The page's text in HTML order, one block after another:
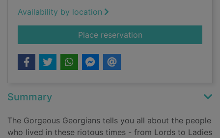
Availability by location
Place reservationfor The gorgeous
Summary
The Gorgeous Georgians tells you all about the people
who lived in these riotous times - from Lords to Ladies